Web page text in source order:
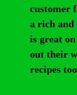
customer
a rich and
is great
out their
recipes